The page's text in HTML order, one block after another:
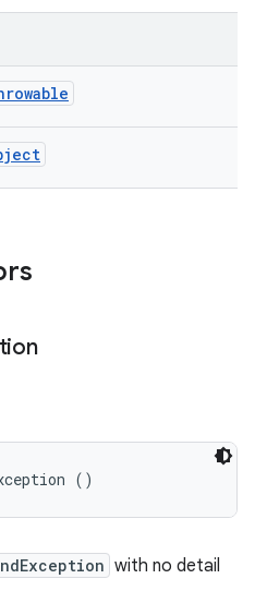
()
with no detail